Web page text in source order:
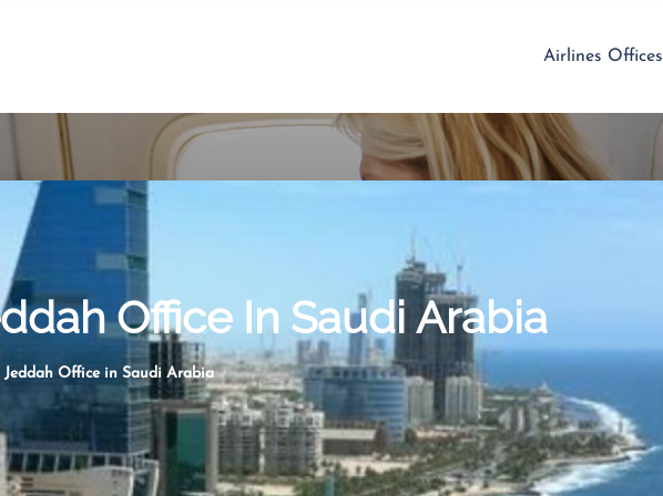
Airlines Offices
Office In Saudi Arabia
Office in Saudi Arabia